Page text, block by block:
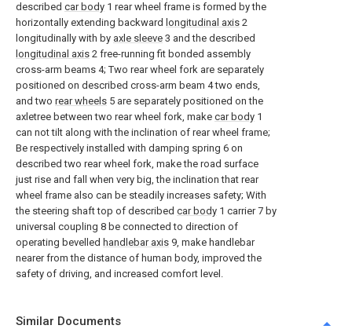
described car body 1 rear wheel frame is formed by the
horizontally extending backward longitudinal axis 2
longitudinally with by axle sleeve 3 and the described
longitudinal axis 2 free-running fit bonded assembly
cross-arm beams 4; Two rear wheel fork are separately
positioned on described cross-arm beam 4 two ends,
and two rear wheels 5 are separately positioned on the
axletree between two rear wheel fork, make car body 1
can not tilt along with the inclination of rear wheel frame;
Be respectively installed with damping spring 6 on
described two rear wheel fork, make the road surface
just rise and fall when very big, the inclination that rear
wheel frame also can be steadily increases safety; With
the steering shaft top of described car body 1 carrier 7 by
universal coupling 8 be connected to direction of
operating bevelled handlebar axis 9, make handlebar
nearer from the distance of human body, improved the
safety of driving, and increased comfort level.
Similar Documents